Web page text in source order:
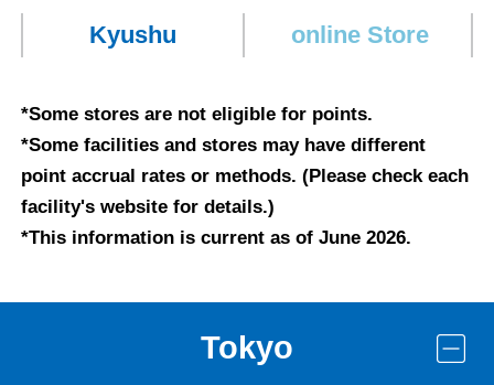
Kyushu online Store
*Some stores are not eligible for points.
*Some facilities and stores may have different
point accrual rates or methods. (Please check each
facility's website for details.)
*This information is current as of June 2026.
Tokyo